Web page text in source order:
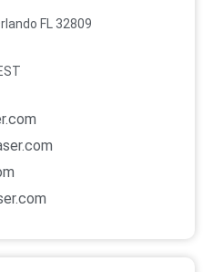
FL 32809